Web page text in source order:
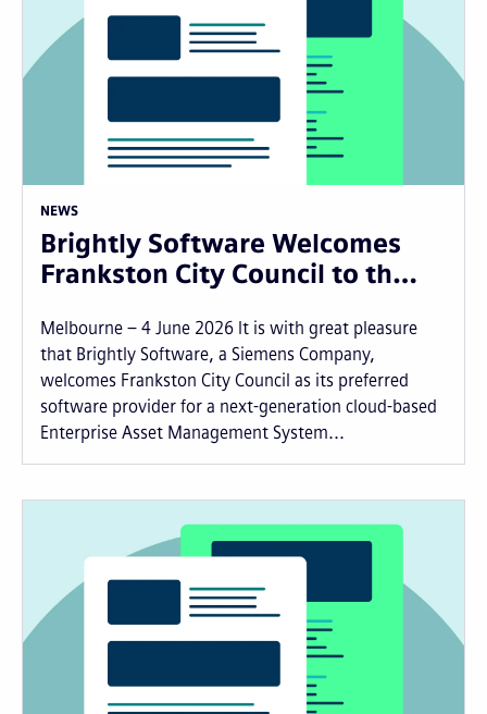
NEWS
Brightly Software Welcomes
Frankston City Council to th…
Melbourne – 4 June 2026 It is with great pleasure
that Brightly Software, a Siemens Company,
welcomes Frankston City Council as its preferred
software provider for a next-generation cloud-based
Enterprise Asset Management System...